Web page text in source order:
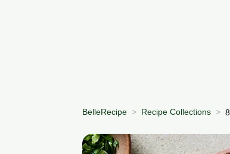
BelleRecipe Recipe Collections